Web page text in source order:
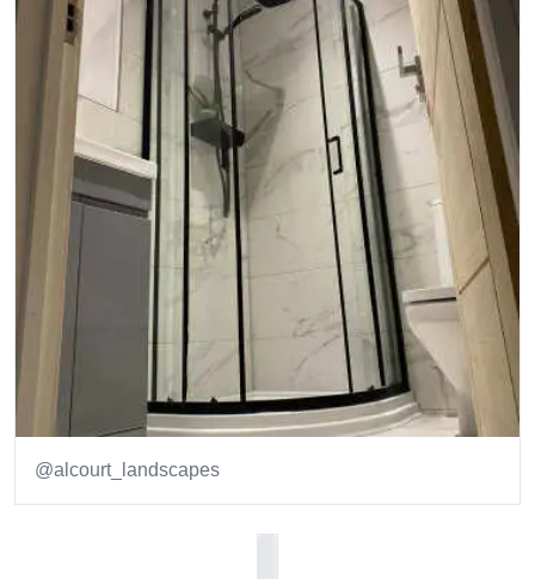
@alcourt_landscapes